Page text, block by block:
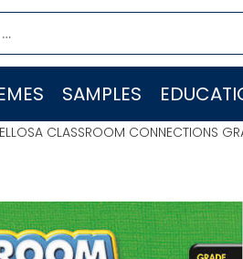
SAMPLES
CLASSROOM CONNECTIONS